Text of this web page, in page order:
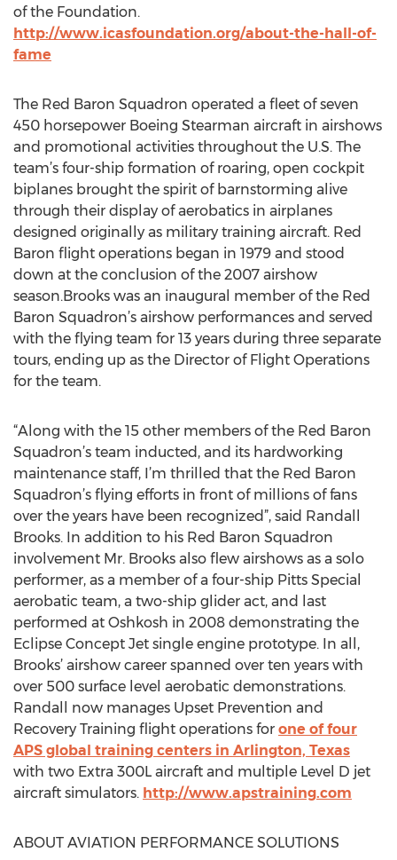
of the Foundation.
http://www.icasfoundation.org/about-the-hall-of-
fame
The Red Baron Squadron operated a fleet of seven
450 horsepower Boeing Stearman aircraft in airshows
and promotional activities throughout the U.S. The
team’s four-ship formation of roaring, open cockpit
biplanes brought the spirit of barnstorming alive
through their display of aerobatics in airplanes
designed originally as military training aircraft. Red
Baron flight operations began in 1979 and stood
down at the conclusion of the 2007 airshow
season.Brooks was an inaugural member of the Red
Baron Squadron’s airshow performances and served
with the flying team for 13 years during three separate
tours, ending up as the Director of Flight Operations
for the team.
“Along with the 15 other members of the Red Baron
Squadron’s team inducted, and its hardworking
maintenance staff, I’m thrilled that the Red Baron
Squadron’s flying efforts in front of millions of fans
over the years have been recognized”, said Randall
Brooks. In addition to his Red Baron Squadron
involvement Mr. Brooks also flew airshows as a solo
performer, as a member of a four-ship Pitts Special
aerobatic team, a two-ship glider act, and last
performed at Oshkosh in 2008 demonstrating the
Eclipse Concept Jet single engine prototype. In all,
Brooks’ airshow career spanned over ten years with
over 500 surface level aerobatic demonstrations.
Randall now manages Upset Prevention and
Recovery Training flight operations for one of four
APS global training centers in Arlington, Texas
with two Extra 300L aircraft and multiple Level D jet
aircraft simulators. http://www.apstraining.com
ABOUT AVIATION PERFORMANCE SOLUTIONS